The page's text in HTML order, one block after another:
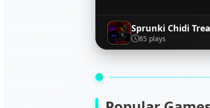
Sprunki Chidi
85 plays